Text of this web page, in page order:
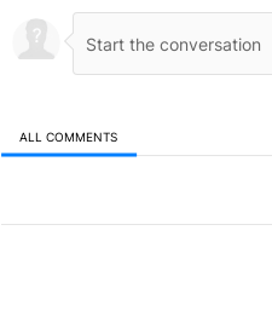
ALL COMMENTS